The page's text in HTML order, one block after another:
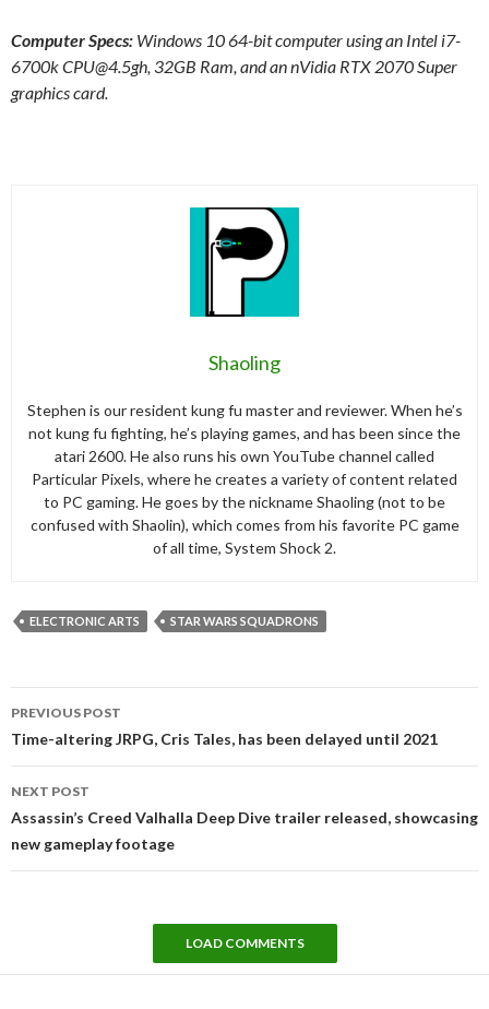
Computer Specs: Windows 10 64-bit computer using an Intel i7-
6700kCPU@4.5gh , 32GB Ram, and an nVidia RTX 2070 Super
graphics card.
Shaoling
Stephen is our resident kung fu master and reviewer. When he’s
not kung fu fighting, he’s playing games, and has been since the
atari 2600. He also runs his own YouTube channel called
Particular Pixels, where he creates a variety of content related
to PC gaming. He goes by the nickname Shaoling (not to be
confused with Shaolin), which comes from his favorite PC game
of all time, System Shock 2.
ELECTRONIC ARTS STAR WARS SQUADRONS
Post
navigation
PREVIOUS POST
Time-altering JRPG, Cris Tales, has been delayed until 2021
NEXT POST
Assassin’s Creed Valhalla Deep Dive trailer released, showcasing
new gameplay footage
LOAD COMMENTS